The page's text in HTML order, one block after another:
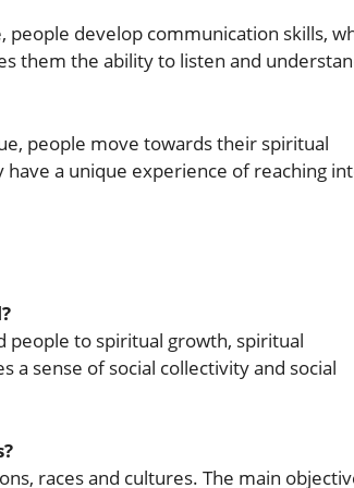
people develop communication skills,
them the ability to listen and
people move towards their spiritual
a unique experience of reaching
people to spiritual growth, spiritual
a sense of social collectivity and social
races and cultures. The main